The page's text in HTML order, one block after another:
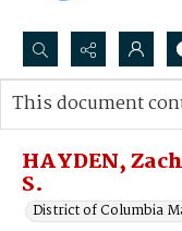
Search...
Advanced search
HAYDEN,
S.
District of Columbia
This document